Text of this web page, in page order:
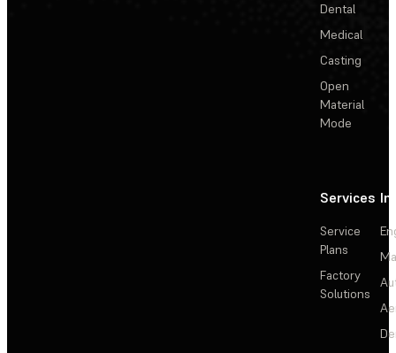
Dental
Medical
Casting
Open
Material
Mode
Services
Service
Plans
Factory
Solutions